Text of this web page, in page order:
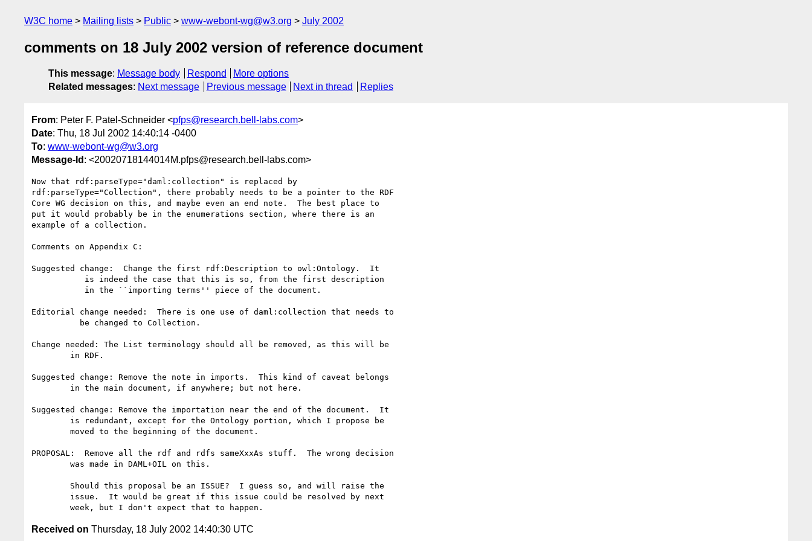
W3C home Mailing lists Public www-webont-wg@w3.org July 2002
comments on 18 July 2002 version of reference document
This message: Message body Respond
More options
Related messages: Next message Previous message Next in thread Replies
From: Peter F. Patel-Schneider <pfps@research.bell-labs.com>
Date: Thu, 18 Jul 2002 14:40:14 -0400
To: www-webont-wg@w3.org
Message-Id : <20020718144014M.pfps@research.bell-labs.com>
Now that rdf:parseType="daml:collection" is replaced by
rdf:parseType="Collection", there probably needs to be a pointer to the RDF
Core WG decision on this, and maybe even an end note.  The best place to
put it would probably be in the enumerations section, where there is an
example of a collection.
Comments on Appendix C:
Suggested change:  Change the first rdf:Description to owl:Ontology.  It
Editorial change needed:  There is one use of daml:collection that needs to
Change needed: The List terminology should all be removed, as this will be
Suggested change: Remove the note in imports.  This kind of caveat belongs
Suggested change: Remove the importation near the end of the document.  It
PROPOSAL:  Remove all the rdf and rdfs sameXxxAs stuff.  The wrong decision
Received on Thursday, 18 July 2002 14:40:30 UTC